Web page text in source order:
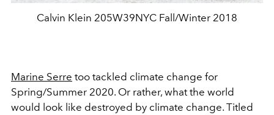
Calvin Klein 205W39NYC Fall/Winter 2018
Marine Serre too tackled climate change for
Spring/Summer 2020. Or rather, what the world
would look like destroyed by climate change. Titled